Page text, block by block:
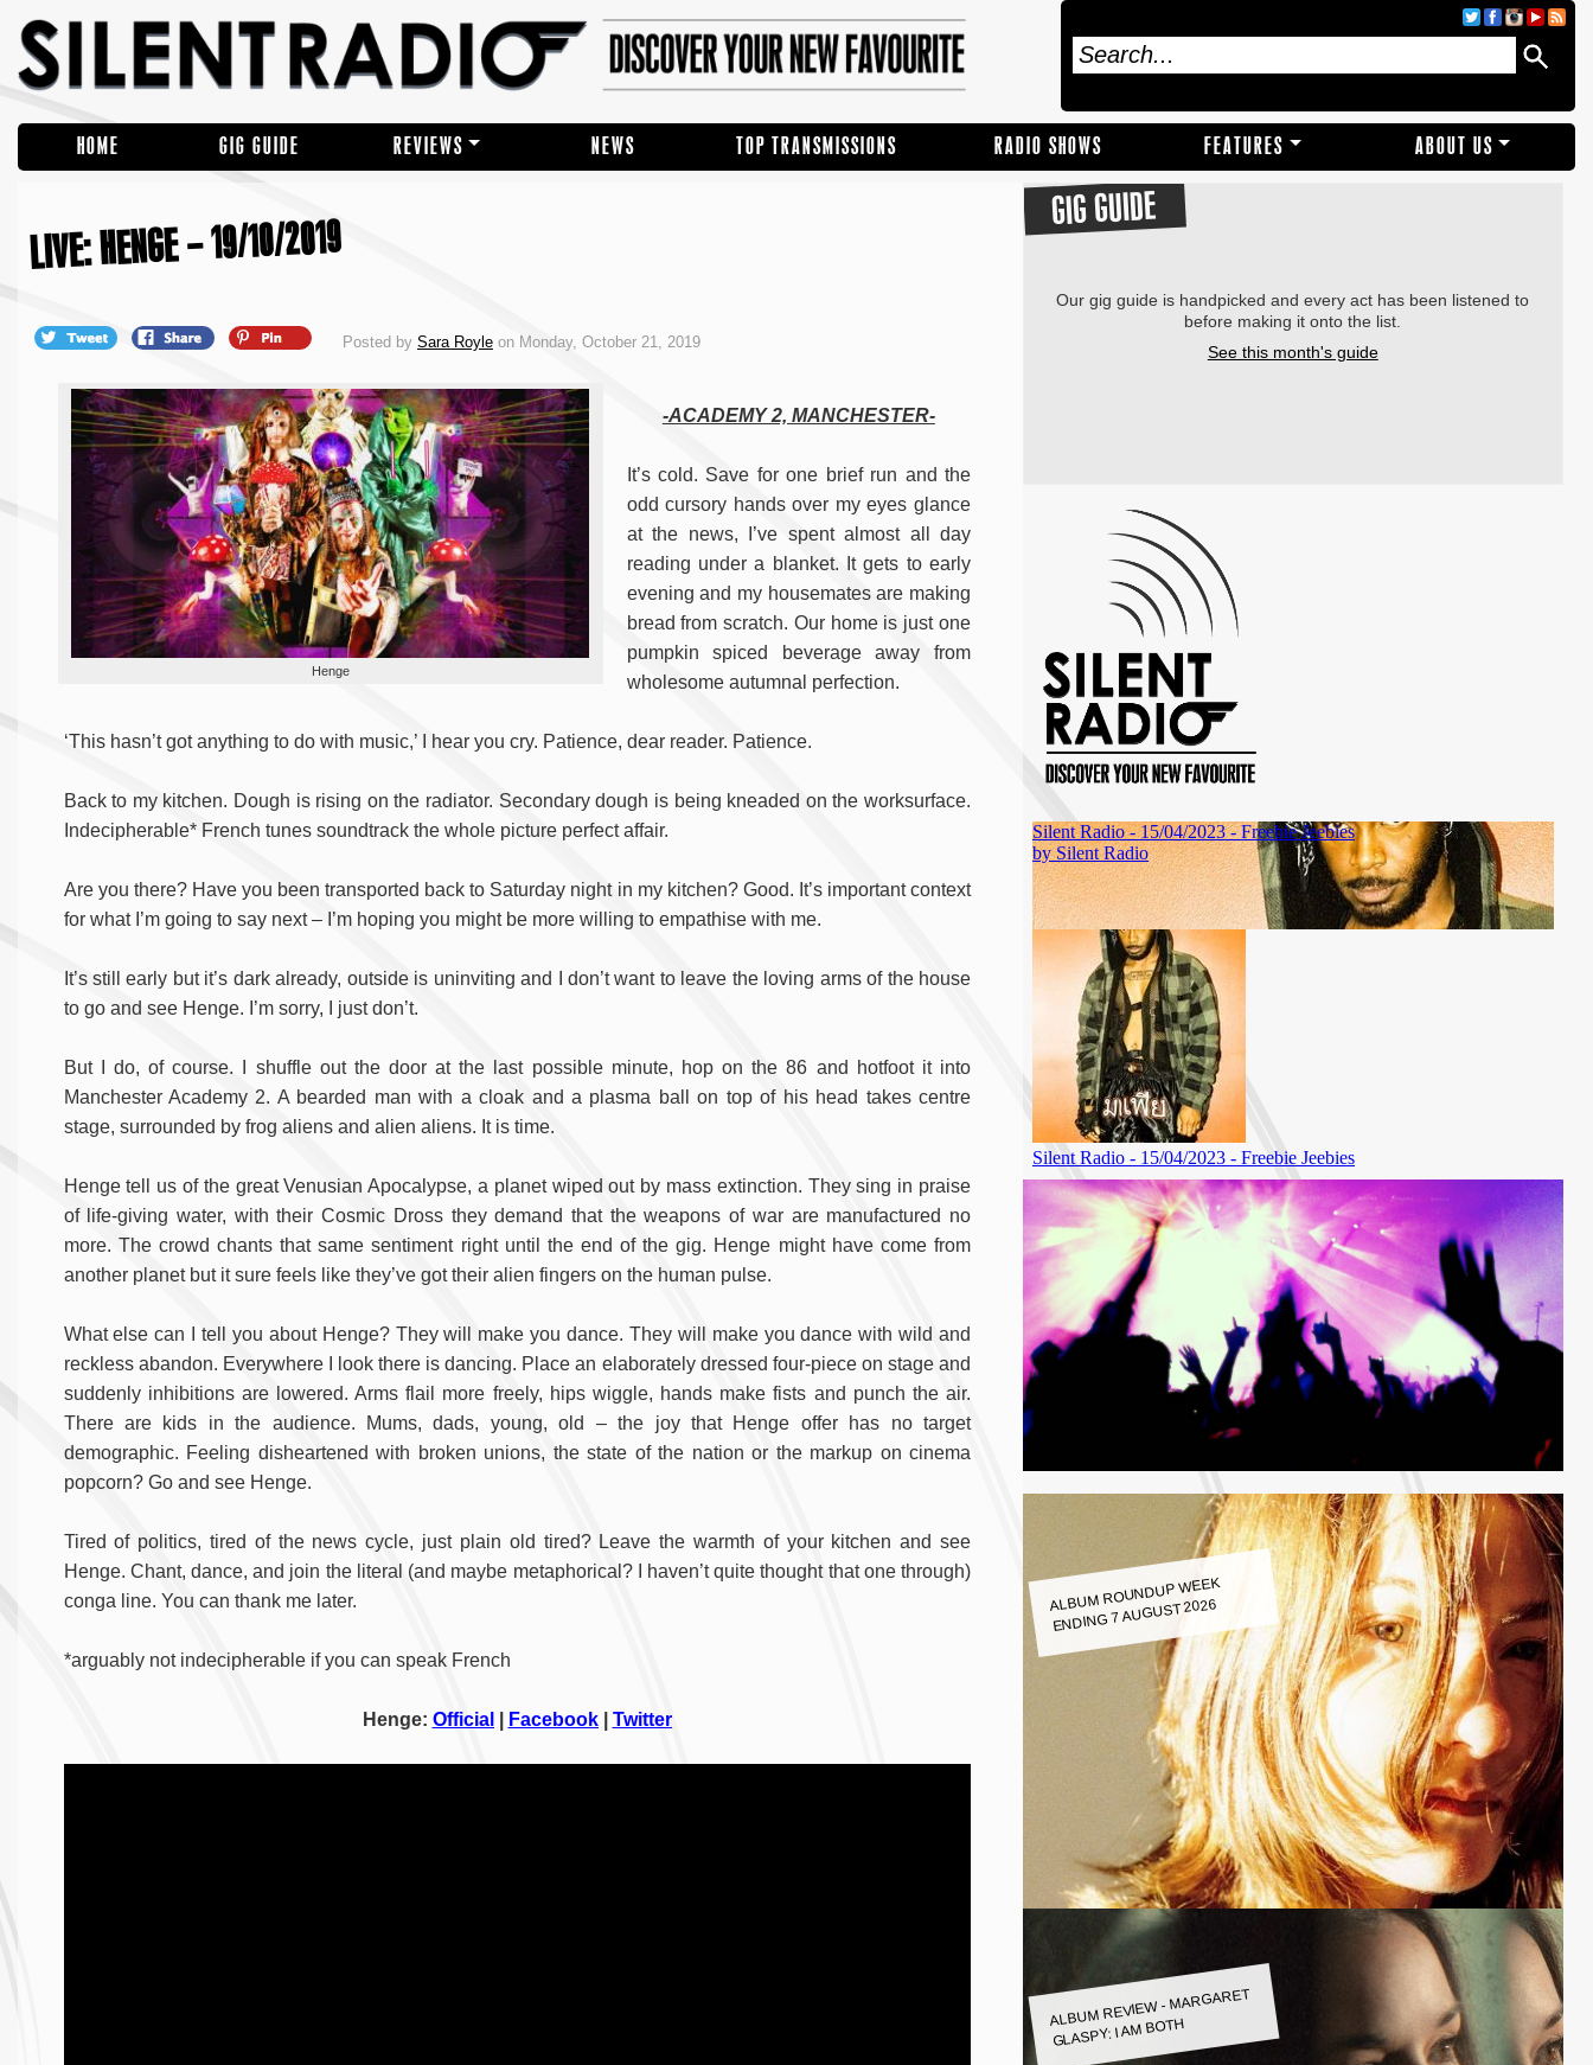
HOME GIG GUIDE REVIEWS NEWS TOP TRANSMISSIONS RADIO SHOWS FEATURES ABOUT US
LIVE: HENGE – 19/10/2019
Posted by Sara Royle on Monday, October 21, 2019
Henge
-ACADEMY 2, MANCHESTER-
It’s cold. Save for one brief run and the
odd cursory hands over my eyes glance
at the news, I’ve spent almost all day
reading under a blanket. It gets to early
evening and my housemates are making
bread from scratch. Our home is just one
pumpkin spiced beverage away from
wholesome autumnal perfection.
‘This hasn’t got anything to do with music,’ I hear you cry. Patience, dear reader. Patience.
Back to my kitchen. Dough is rising on the radiator. Secondary dough is being kneaded on the worksurface.
Indecipherable* French tunes soundtrack the whole picture perfect affair.
Are you there? Have you been transported back to Saturday night in my kitchen? Good. It’s important context
for what I’m going to say next – I’m hoping you might be more willing to empathise with me.
It’s still early but it’s dark already, outside is uninviting and I don’t want to leave the loving arms of the house
to go and see Henge. I’m sorry, I just don’t.
But I do, of course. I shuffle out the door at the last possible minute, hop on the 86 and hotfoot it into
Manchester Academy 2. A bearded man with a cloak and a plasma ball on top of his head takes centre
stage, surrounded by frog aliens and alien aliens. It is time.
Henge tell us of the great Venusian Apocalypse, a planet wiped out by mass extinction. They sing in praise
of life-giving water, with their Cosmic Dross they demand that the weapons of war are manufactured no
more. The crowd chants that same sentiment right until the end of the gig. Henge might have come from
another planet but it sure feels like they’ve got their alien fingers on the human pulse.
What else can I tell you about Henge? They will make you dance. They will make you dance with wild and
reckless abandon. Everywhere I look there is dancing. Place an elaborately dressed four-piece on stage and
suddenly inhibitions are lowered. Arms flail more freely, hips wiggle, hands make fists and punch the air.
There are kids in the audience. Mums, dads, young, old – the joy that Henge offer has no target
demographic. Feeling disheartened with broken unions, the state of the nation or the markup on cinema
popcorn? Go and see Henge.
Tired of politics, tired of the news cycle, just plain old tired? Leave the warmth of your kitchen and see
Henge. Chant, dance, and join the literal (and maybe metaphorical? I haven’t quite thought that one through)
conga line. You can thank me later.
*arguably not indecipherable if you can speak French
Henge: Official Facebook| Twitter
GIG GUIDE
Our gig guide is handpicked and every act has been listened to
before making it onto the list.
See this month's guide
ALBUM ROUNDUP WEEK
ENDING 7 AUGUST 2026
ALBUM REVIEW - MARGARET
GLASPY: I AM BOTH